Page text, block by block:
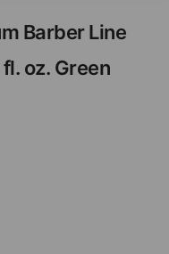
Barber Line
oz. Green